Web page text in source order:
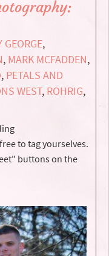
GEORGE,
, MARK MCFADDEN,
, PETALS AND
WEST, ROHRIG,
to tag yourselves.
buttons on the